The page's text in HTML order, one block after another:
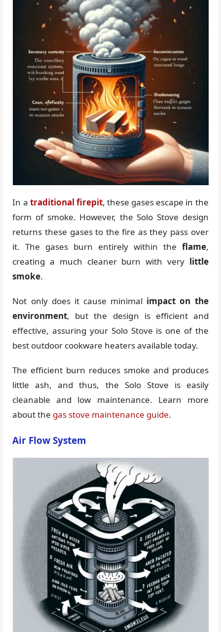
In a traditional firepit, these gases escape in the
form of smoke. However, the Solo Stove design
returns these gases to the fire as they pass over
it. The gases burn entirely within the flame,
creating a much cleaner burn with very little
smoke.
Not only does it cause minimal impact on the
environment, but the design is efficient and
effective, assuring your Solo Stove is one of the
best outdoor cookware heaters available today.
The efficient burn reduces smoke and produces
little ash, and thus, the Solo Stove is easily
cleanable and low maintenance. Learn more
about the gas stove maintenance guide.
Air Flow System